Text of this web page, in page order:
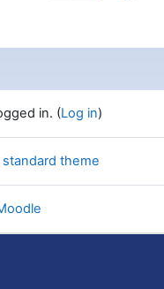
in. (Log in)
theme